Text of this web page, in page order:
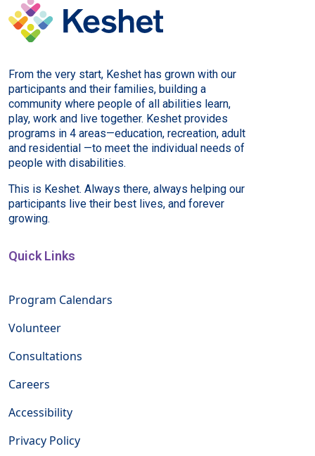
From the very start, Keshet has grown with our
participants and their families, building a
community where people of all abilities learn,
play, work and live together. Keshet provides
programs in 4 areas—education, recreation, adult
and residential —to meet the individual needs of
people with disabilities.
This is Keshet. Always there, always helping our
participants live their best lives, and forever
growing.
Quick Links
Program Calendars
Volunteer
Consultations
Careers
Accessibility
Privacy Policy